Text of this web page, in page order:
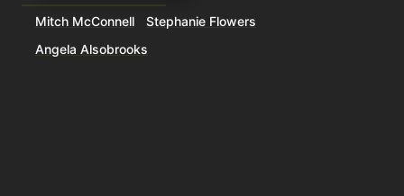
Mitch McConnell
Stephanie Flowers
Angela Alsobrooks